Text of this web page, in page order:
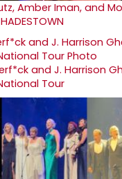
Amber Iman, and
and J. Harrison
Tour